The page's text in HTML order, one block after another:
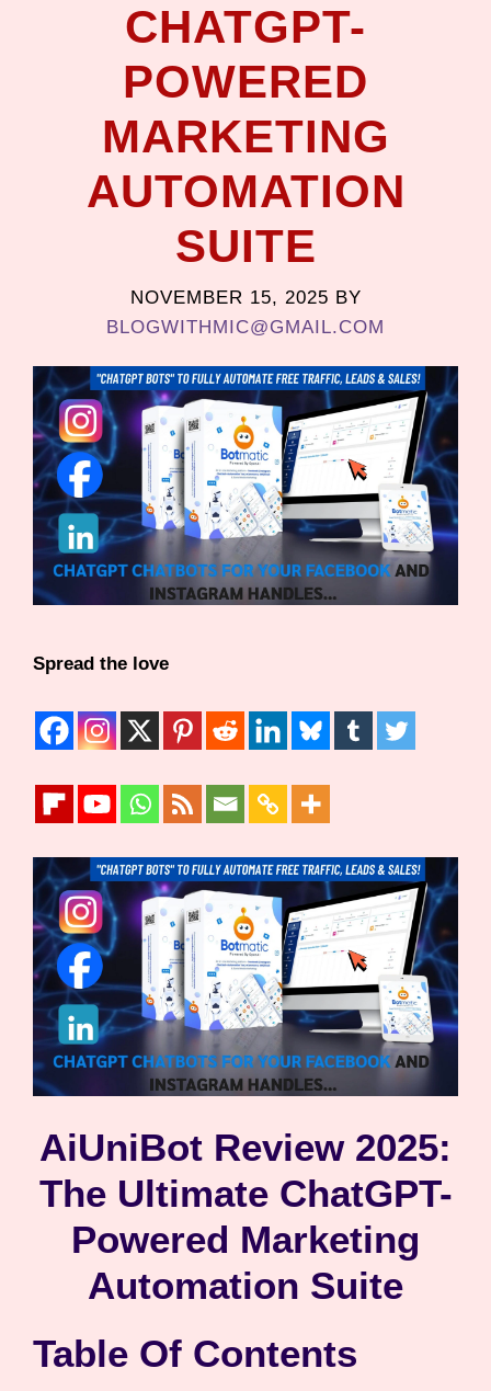
CHATGPT-
POWERED
MARKETING
AUTOMATION
SUITE
NOVEMBER 15, 2025 BY
BLOGWITHMIC@GMAIL.COM
Spread the love
AiUniBot Review 2025:
The Ultimate ChatGPT-
Powered Marketing
Automation Suite
Table Of Contents